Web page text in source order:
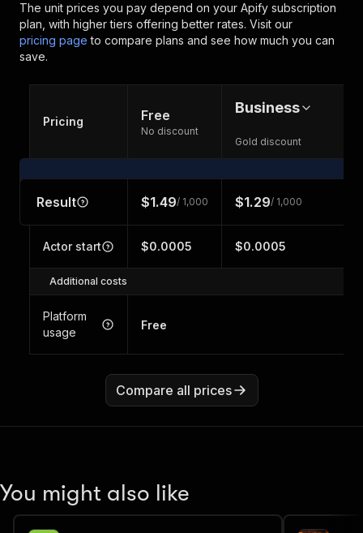
The unit prices you pay depend on your Apify subscription
plan, with higher tiers offering better rates. Visit our
pricing page to compare plans and see how much you can
save.
Pricing Free
No discount
Business
Gold discount
Result $1.49/ 1,000 $1.29/ 1,000
Actor start $0.0005 $0.0005
Additional costs
Platform
usage
Free
Compare all prices
You might also like